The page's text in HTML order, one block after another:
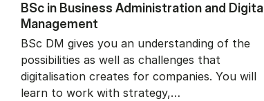
BSc in Busi­ness Ad­min­is­tra­tion and Di­git­al
Man­age­ment
BSc DM gives you an understanding of the
possibilities as well as challenges that
digitalisation creates for companies. You will
learn to work with strategy,…